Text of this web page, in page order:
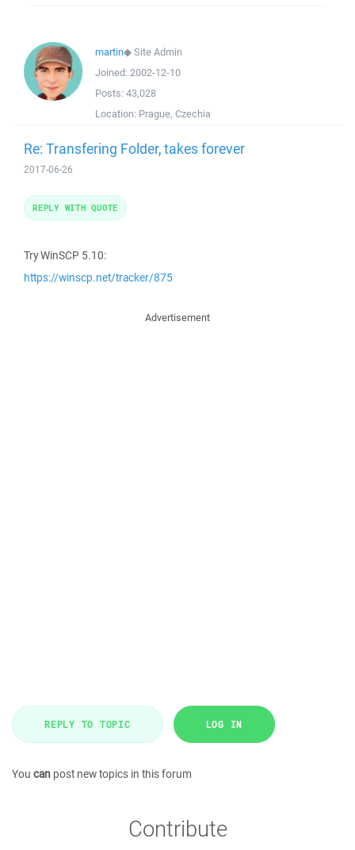
martin◆Site Admin
Joined: 2002-12-10
Posts: 43,028
Location: Prague, Czechia
Re: Transfering Folder, takes forever
2017-06-26
Try WinSCP 5.10:
https://winscp.net/tracker/875
REPLY WITH QUOTE
Advertisement
REPLY TO TOPIC LOG IN
You can post new topics in this forum
Contribute